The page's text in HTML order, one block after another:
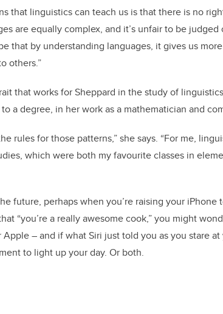
that linguistics can teach us is that there is no
are equally complex, and it’s unfair to be
that by understanding languages, it gives us
others.”
that works for Sheppard in the study of
a degree, in her work as a mathematician and
rules for those patterns,” she says. “For me,
which were both my favourite classes in
future, perhaps when you’re raising your iPhone
“you’re a really awesome cook,” you might
– and if what Siri just told you as you stare at
to light up your day. Or both.